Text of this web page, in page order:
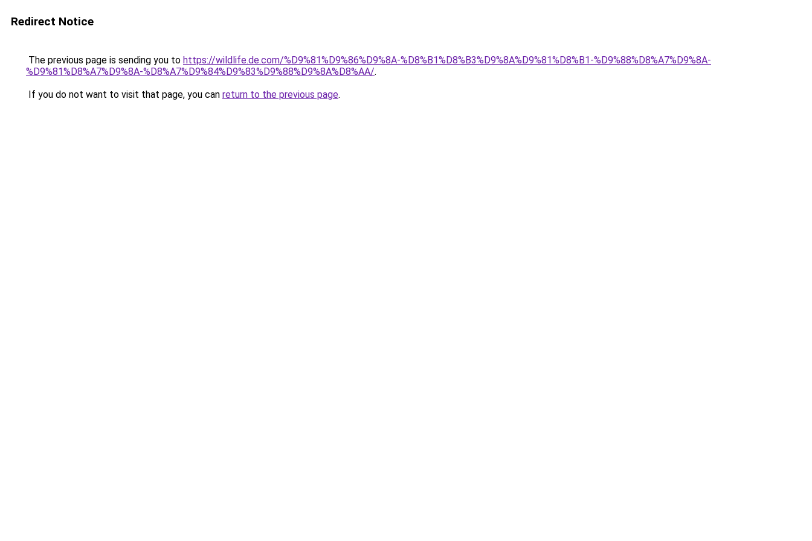
Redirect Notice
The previous page is sending you to https://wildlife.de.com/%D9%81%D9%86%D9%8A-%D8%B1%D8%B3%D9%8A%D9%81%D8%B1-%D9%88%D8%A7%D9%8A-
%D9%81%D8%A7%D9%8A-%D8%A7%D9%84%D9%83%D9%88%D9%8A%D8%AA/.
If you do not want to visit that page, you can return to the previous page.